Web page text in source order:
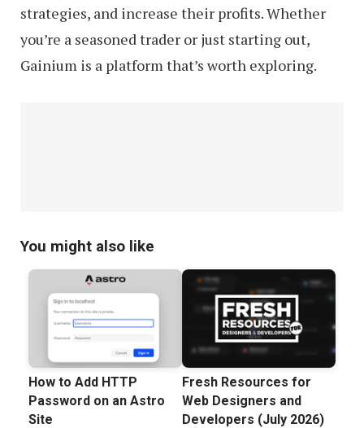
strategies, and increase their profits. Whether
you’re a seasoned trader or just starting out,
Gainium is a platform that’s worth exploring.
You might also like
How to Add HTTP
Password on an Astro
Site
Fresh Resources for
Web Designers and
Developers (July 2026)